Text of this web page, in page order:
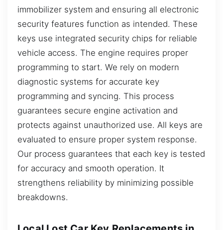
immobilizer system and ensuring all electronic
security features function as intended. These
keys use integrated security chips for reliable
vehicle access. The engine requires proper
programming to start. We rely on modern
diagnostic systems for accurate key
programming and syncing. This process
guarantees secure engine activation and
protects against unauthorized use. All keys are
evaluated to ensure proper system response.
Our process guarantees that each key is tested
for accuracy and smooth operation. It
strengthens reliability by minimizing possible
breakdowns.